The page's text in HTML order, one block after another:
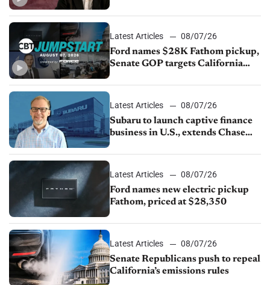
Latest Articles
08/07/26
Ford names $28K Fathom pickup,
Senate GOP targets California
1.4%
Latest Articles
08/07/26
Subaru to launch captive finance
business in U.S., extends Chase
Latest Articles
08/07/26
Ford names new electric pickup
Fathom, priced at $28,350
Latest Articles
08/07/26
Senate Republicans push to repeal
California’s emissions rules